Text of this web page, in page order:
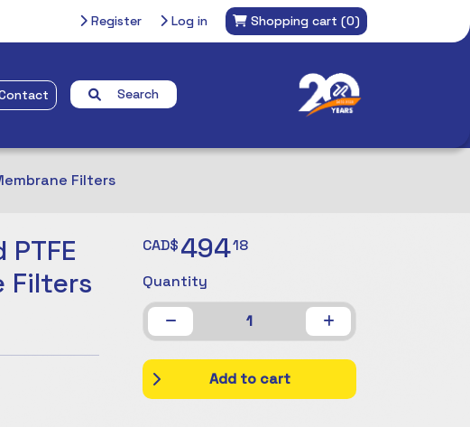
Register Log in Shopping cart (0)
Search
Filters
Filters
CAD$49418
Quantity
1
Add to cart